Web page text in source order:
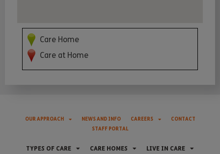
Care Home
Care at Home
OUR APPROACH NEWS AND INFO CAREERS
CONTACT
STAFF PORTAL
TYPES OF CARE CARE HOMES
LIVE IN CARE